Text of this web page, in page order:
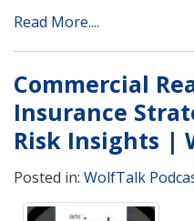
Read More....
Commercial
Insurance
Risk Insights |
Posted in: WolfTalk